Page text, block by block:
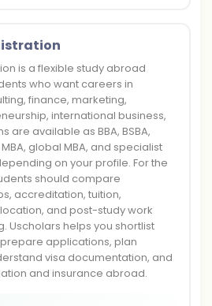
is a flexible study abroad
who want careers in
finance, marketing,
international business,
are available as BBA, BSBA,
global MBA, and specialist
on your profile. For the
should compare
accreditation, tuition,
and post-study work
Uscholars helps you shortlist
applications, plan
visa documentation, and
and insurance abroad.